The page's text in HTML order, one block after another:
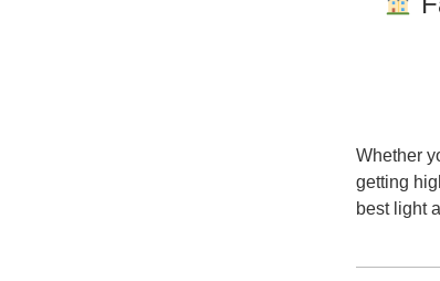
Whether
getting
best light